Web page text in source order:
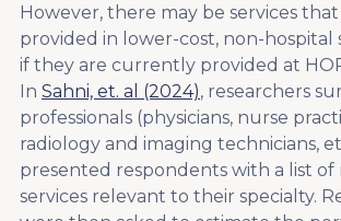
However, there may be services
provided in lower-cost, non-hospital
if they are currently provided at
In Sahni, et. al (2024), researchers
professionals (physicians, nurse
radiology and imaging technicians,
presented respondents with a list of
services relevant to their specialty.